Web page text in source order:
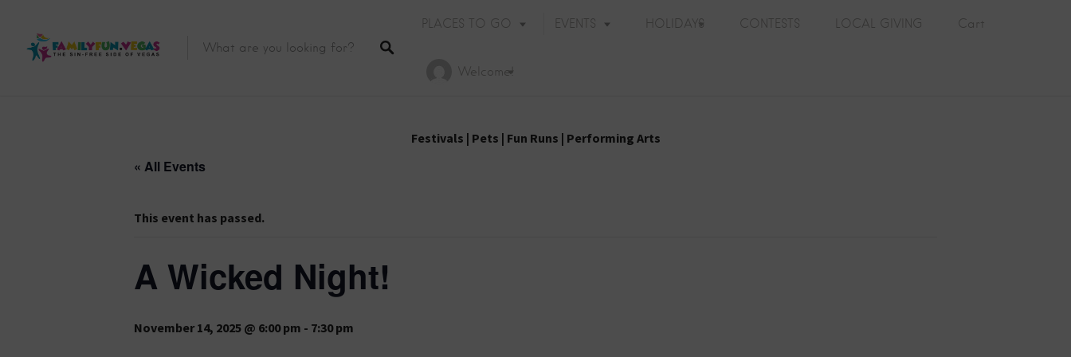
PLACES TO GO EVENTS HOLIDAYS CONTESTS LOCAL GIVING Cart
Welcome!
Festivals | Pets | Fun Runs | Performing Arts
« All Events
This event has passed.
A Wicked Night!
November 14, 2025 @ 6:00 pm - 7:30 pm